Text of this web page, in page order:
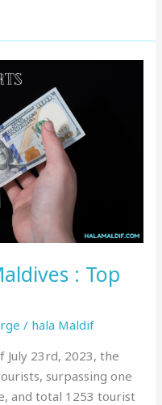
: Top
/ hala Maldif
July 23rd, 2023, the
surpassing one
and total 1253 tourist